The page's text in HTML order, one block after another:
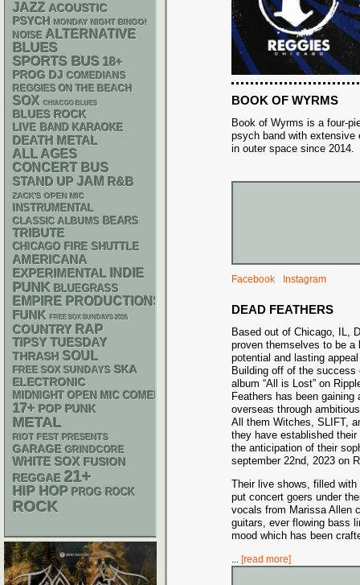
BOOK OF WYRMS
Book of Wyrms is a four-
psych band with extensive
in outer space since 2014.
Facebook Instagram
DEAD FEATHERS
Based out of Chicago, IL,
proven themselves to be a
potential and lasting
Building off of the success
album “All is Lost” on
Feathers has been
overseas through
All them Witches, SLIFT,
they have established
the anticipation of their
september 22nd, 2023 on
Their live shows, filled
put concert goers under
vocals from Marissa Allen
guitars, ever flowing bass
mood which has been
[read more]
JAZZ ACOUSTIC
PSYCH
MONDAY NIGHT BINGO!
NOISE ALTERNATIVE
BLUES
SPORTS BUS 18+
PROG DJ COMEDIANS
REGGIES ON THE BEACH
SOX CHIACGO BLUES
BLUES ROCK
LIVE BAND KARAOKE
DEATH METAL
ALL AGES
CONCERT BUS
STAND UP JAM R&B
ZACK'S OPEN MIC
INSTRUMENTAL
CLASSIC ALBUMS BEARS
TRIBUTE
CHICAGO FIRE SHUTTLE
AMERICANA
EXPERIMENTAL INDIE
PUNK BLUEGRASS
EMPIRE PRODUCTIONS
FUNK FREE SOX SUNDAYS 2026
COUNTRY RAP
TIPSY TUESDAY
THRASH SOUL
FREE SOX SUNDAYS SKA
ELECTRONIC
MIDNIGHT OPEN MIC COMEDY NIGHTS
17+ POP PUNK
METAL
RIOT FEST PRESENTS
GARAGE GRINDCORE
WHITE SOX FUSION
REGGAE 21+
HIP HOP PROG ROCK
ROCK